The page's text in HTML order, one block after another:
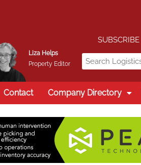
Liza Helps
Property Editor
SUBSCRIBE
Contact Company Directory